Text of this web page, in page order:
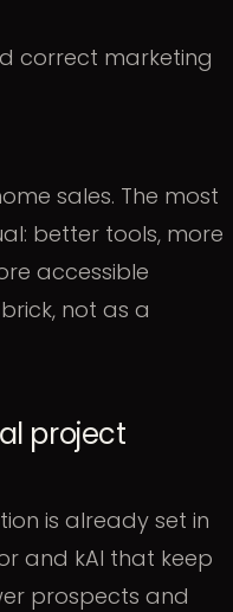
correct marketing
sales. The most
better tools, more
accessible
not as a
project
is already set in
and kAI that keep
prospects and